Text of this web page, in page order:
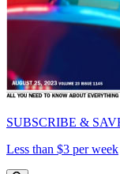
SUBSCRIBE &
Less than $3 per week